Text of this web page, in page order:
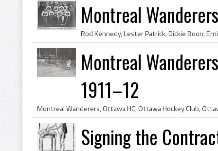
Montreal
Montreal
1911–12
Signing the